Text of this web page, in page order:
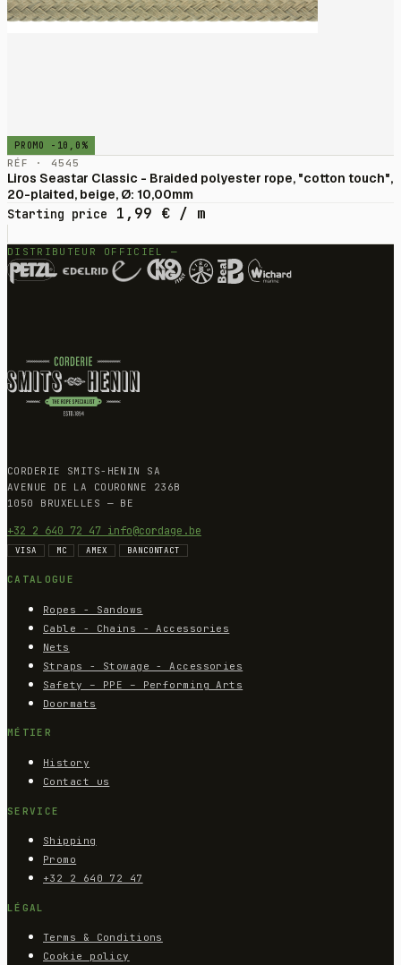
PROMO -10,0%
RÉF · 4545
Liros Seastar Classic - Braided polyester rope, "cotton touch",
20-plaited, beige, Ø: 10,00mm
Starting price
1,99 € / m
DISTRIBUTEUR OFFICIEL —
CORDERIE SMITS-HENIN SA
AVENUE DE LA COURONNE 236B
1050 BRUXELLES — BE
+32 2 640 72 47 info@cordage.be
VISA MC AMEX BANCONTACT
CATALOGUE
Ropes - Sandows
Cable - Chains - Accessories
Nets
Straps - Stowage - Accessories
Safety – PPE – Performing Arts
Doormats
MÉTIER
History
Contact us
SERVICE
Shipping
Promo
+32 2 640 72 47
LÉGAL
Terms & Conditions
Cookie policy